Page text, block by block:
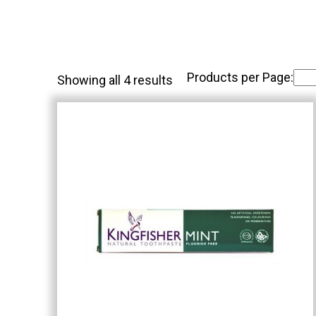
Showing all 4 results Products per Page: